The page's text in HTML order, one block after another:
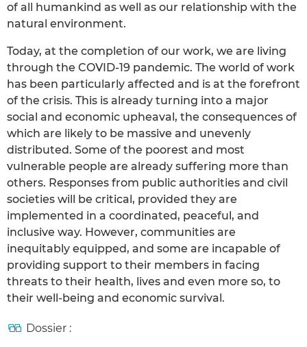
of all humankind as well as our relationship with the
natural environment.
Today, at the completion of our work, we are living
through the COVID-19 pandemic. The world of work
has been particularly affected and is at the forefront
of the crisis. This is already turning into a major
social and economic upheaval, the consequences of
which are likely to be massive and unevenly
distributed. Some of the poorest and most
vulnerable people are already suffering more than
others. Responses from public authorities and civil
societies will be critical, provided they are
implemented in a coordinated, peaceful, and
inclusive way. However, communities are
inequitably equipped, and some are incapable of
providing support to their members in facing
threats to their health, lives and even more so, to
their well-being and economic survival.
Dossier :